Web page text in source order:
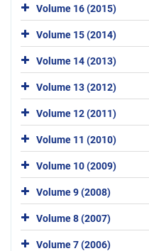
Volume 16 (2015)
Volume 15 (2014)
Volume 14 (2013)
Volume 13 (2012)
Volume 12 (2011)
Volume 11 (2010)
Volume 10 (2009)
Volume 9 (2008)
Volume 8 (2007)
Volume 7 (2006)